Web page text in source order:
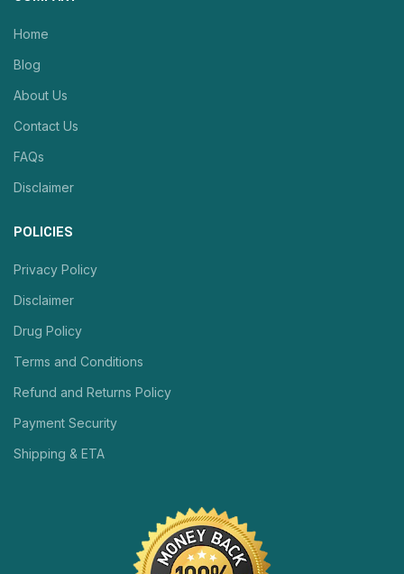
Home
Blog
About Us
Contact Us
FAQs
Disclaimer
POLICIES
Privacy Policy
Disclaimer
Drug Policy
Terms and Conditions
Refund and Returns Policy
Payment Security
Shipping & ETA